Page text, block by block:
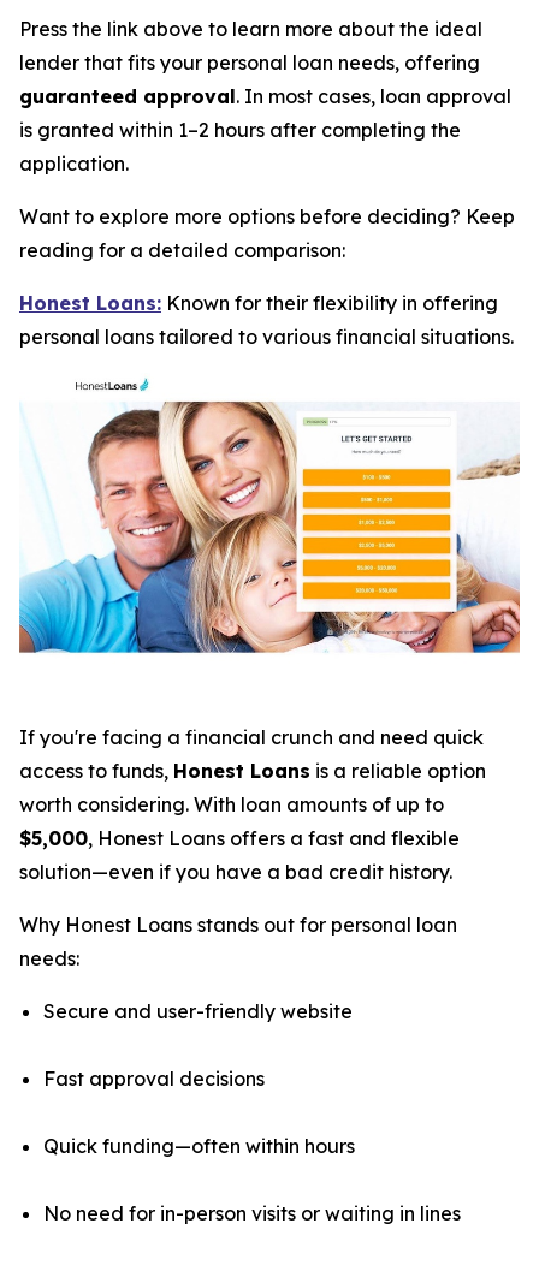
Press the link above to learn more about the ideal
lender that fits your personal loan needs, offering
guaranteed approval. In most cases, loan approval
is granted within 1–2 hours after completing the
application.
Want to explore more options before deciding? Keep
reading for a detailed comparison:
Honest Loans: Known for their flexibility in offering
personal loans tailored to various financial situations.
If you're facing a financial crunch and need quick
access to funds, Honest Loans is a reliable option
worth considering. With loan amounts of up to
$5,000, Honest Loans offers a fast and flexible
solution—even if you have a bad credit history.
Why Honest Loans stands out for personal loan
needs:
Secure and user-friendly website
Fast approval decisions
Quick funding—often within hours
No need for in-person visits or waiting in lines